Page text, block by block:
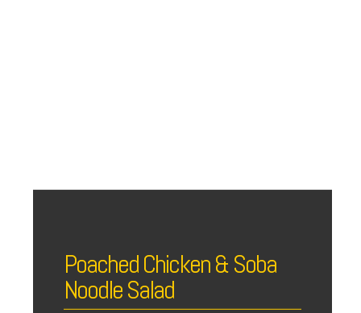
Poached Chicken & Soba
Noodle Salad